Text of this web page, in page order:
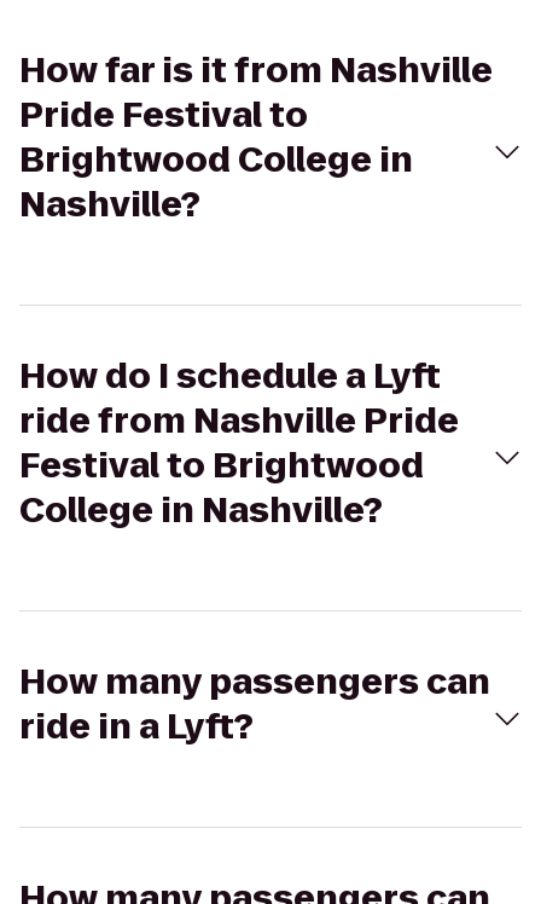
How far is it from Nashville
Pride Festival to
Brightwood College in
Nashville?
How do I schedule a Lyft
ride from Nashville Pride
Festival to Brightwood
College in Nashville?
How many passengers can
ride in a Lyft?